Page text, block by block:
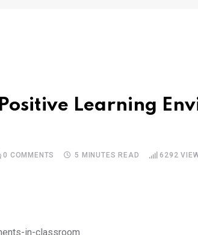
Learning
0 COMMENTS 5 MINUTES READ 6292